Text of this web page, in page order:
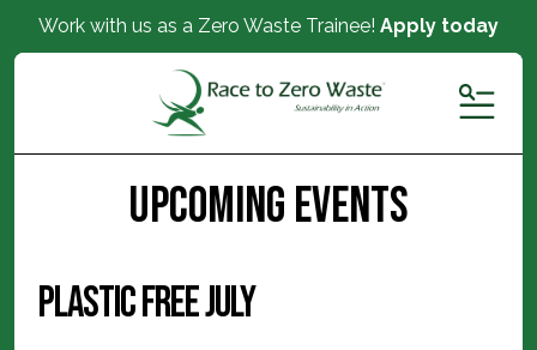
Work with us as a Zero Waste Trainee! Apply today
MENU
Upcoming Events
Plastic Free July